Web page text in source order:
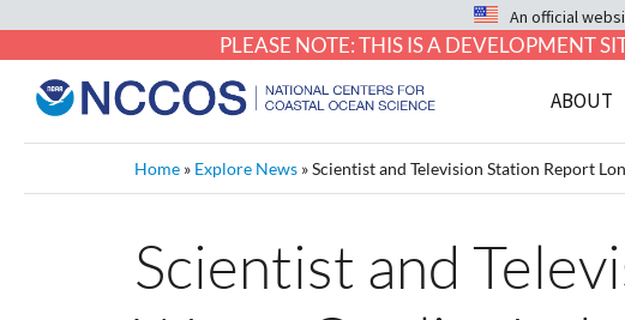
An official
PLEASE NOTE: THIS IS A DEVELOPMENT
ABOUT
Home » Explore News »Scientist and Television Station Report
Scientist and